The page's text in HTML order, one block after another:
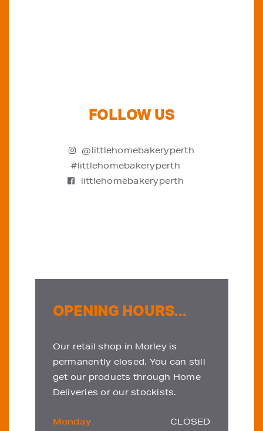
FOLLOW US
@littlehomebakeryperth
#littlehomebakeryperth
littlehomebakeryperth
OPENING HOURS...
Our retail shop in Morley is
permanently closed. You can still
get our products through Home
Deliveries or our stockists.
Monday
CLOSED